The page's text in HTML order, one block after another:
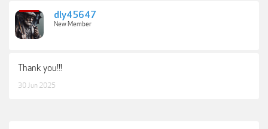
dly45647
New Member
Thank you!!!
30 Jun 2025